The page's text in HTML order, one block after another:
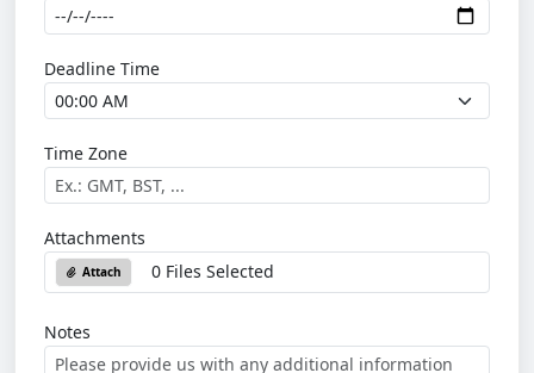
Deadline Time
Time Zone
Attachments
Attach 0 Files Selected
Notes